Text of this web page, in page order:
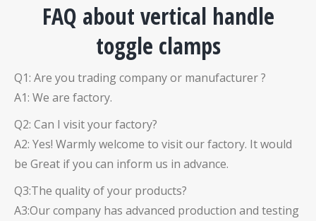
FAQ about vertical handle
toggle clamps
Q1: Are you trading company or manufacturer ?
A1: We are factory.
Q2: Can I visit your factory?
A2: Yes! Warmly welcome to visit our factory. It would
be Great if you can inform us in advance.
Q3:The quality of your products?
A3:Our company has advanced production and testing